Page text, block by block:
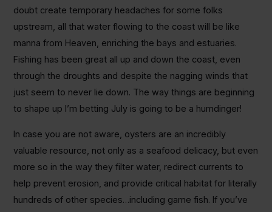
doubt create temporary headaches for some folks
upstream, all that water flowing to the coast will be like
manna from Heaven, enriching the bays and estuaries.
Fishing has been great all up and down the coast, even
through the droughts and despite the nagging winds that
just seem to never lie down. The way things are beginning
to shape up I’m betting July is going to be a humdinger!
In case you are not aware, oysters are an incredibly
valuable resource, not only as a seafood delicacy, but even
more so in the way they filter water, redirect currents to
help prevent erosion, and provide critical habitat for literally
hundreds of other species…including game fish. If you’ve